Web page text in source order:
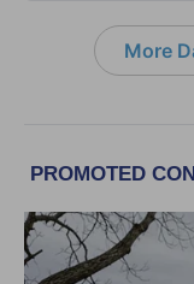
More